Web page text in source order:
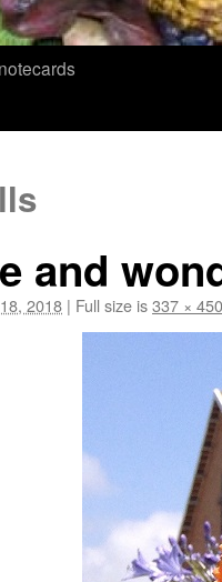
and
2018 | Full size is337 × 450